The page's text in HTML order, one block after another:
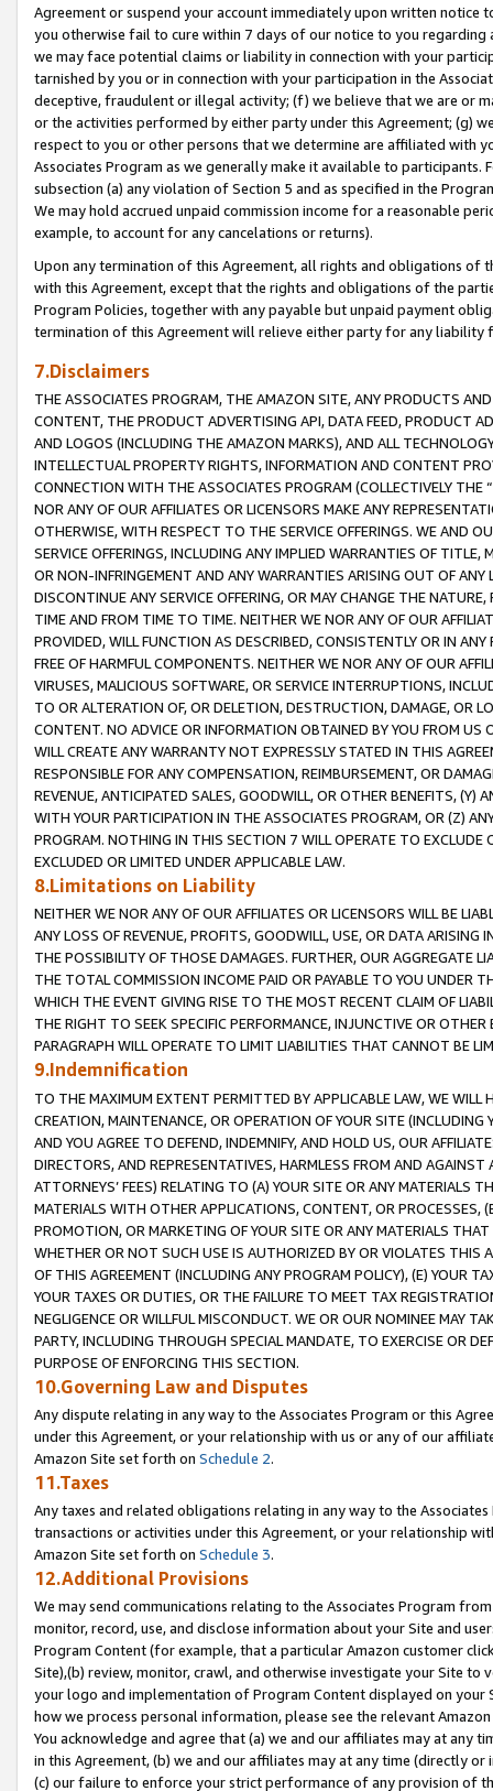
Agreement or suspend your account immediately upon written
you otherwise fail to cure within 7 days of our notice to you
we may face potential claims or liability in connection with your
tarnished by you or in connection with your participation in the
deceptive, fraudulent or illegal activity; (f) we believe that we are or
or the activities performed by either party under this Agreement; (g)
respect to you or other persons that we determine are affiliated with
Associates Program as we generally make it available to
subsection (a) any violation of Section 5 and as specified in the
We may hold accrued unpaid commission income for a reasonable
example, to account for any cancelations or returns).
Upon any termination of this Agreement, all rights and obligations of
with this Agreement, except that the rights and obligations of the
Program Policies, together with any payable but unpaid payment
termination of this Agreement will relieve either party for any liability
7.Disclaimers
THE ASSOCIATES PROGRAM, THE AMAZON SITE, ANY PRODUCTS
CONTENT, THE PRODUCT ADVERTISING API, DATA FEED, PRODUCT
AND LOGOS (INCLUDING THE AMAZON MARKS), AND ALL
INTELLECTUAL PROPERTY RIGHTS, INFORMATION AND CONTENT
CONNECTION WITH THE ASSOCIATES PROGRAM (COLLECTIVELY THE “
NOR ANY OF OUR AFFILIATES OR LICENSORS MAKE ANY
OTHERWISE, WITH RESPECT TO THE SERVICE OFFERINGS. WE AND
SERVICE OFFERINGS, INCLUDING ANY IMPLIED WARRANTIES OF
OR NON-INFRINGEMENT AND ANY WARRANTIES ARISING OUT OF ANY
DISCONTINUE ANY SERVICE OFFERING, OR MAY CHANGE THE
TIME AND FROM TIME TO TIME. NEITHER WE NOR ANY OF OUR
PROVIDED, WILL FUNCTION AS DESCRIBED, CONSISTENTLY OR IN
FREE OF HARMFUL COMPONENTS. NEITHER WE NOR ANY OF OUR
VIRUSES, MALICIOUS SOFTWARE, OR SERVICE INTERRUPTIONS,
TO OR ALTERATION OF, OR DELETION, DESTRUCTION, DAMAGE, OR
CONTENT. NO ADVICE OR INFORMATION OBTAINED BY YOU FROM
WILL CREATE ANY WARRANTY NOT EXPRESSLY STATED IN THIS
RESPONSIBLE FOR ANY COMPENSATION, REIMBURSEMENT, OR
REVENUE, ANTICIPATED SALES, GOODWILL, OR OTHER BENEFITS,
WITH YOUR PARTICIPATION IN THE ASSOCIATES PROGRAM, OR (Z)
PROGRAM. NOTHING IN THIS SECTION 7 WILL OPERATE TO
EXCLUDED OR LIMITED UNDER APPLICABLE LAW.
8.Limitations on Liability
NEITHER WE NOR ANY OF OUR AFFILIATES OR LICENSORS WILL BE
ANY LOSS OF REVENUE, PROFITS, GOODWILL, USE, OR DATA ARISING
THE POSSIBILITY OF THOSE DAMAGES. FURTHER, OUR AGGREGATE
THE TOTAL COMMISSION INCOME PAID OR PAYABLE TO YOU UNDER
WHICH THE EVENT GIVING RISE TO THE MOST RECENT CLAIM OF
THE RIGHT TO SEEK SPECIFIC PERFORMANCE, INJUNCTIVE OR
PARAGRAPH WILL OPERATE TO LIMIT LIABILITIES THAT CANNOT BE
9.Indemnification
TO THE MAXIMUM EXTENT PERMITTED BY APPLICABLE LAW, WE WILL
CREATION, MAINTENANCE, OR OPERATION OF YOUR SITE (INCLUDING
AND YOU AGREE TO DEFEND, INDEMNIFY, AND HOLD US, OUR
DIRECTORS, AND REPRESENTATIVES, HARMLESS FROM AND
ATTORNEYS’ FEES) RELATING TO (A) YOUR SITE OR ANY MATERIALS
MATERIALS WITH OTHER APPLICATIONS, CONTENT, OR PROCESSES,
PROMOTION, OR MARKETING OF YOUR SITE OR ANY MATERIALS
WHETHER OR NOT SUCH USE IS AUTHORIZED BY OR VIOLATES THIS
OF THIS AGREEMENT (INCLUDING ANY PROGRAM POLICY), (E) YOUR
YOUR TAXES OR DUTIES, OR THE FAILURE TO MEET TAX
NEGLIGENCE OR WILLFUL MISCONDUCT. WE OR OUR NOMINEE MAY
PARTY, INCLUDING THROUGH SPECIAL MANDATE, TO EXERCISE OR
PURPOSE OF ENFORCING THIS SECTION.
10.Governing Law and Disputes
Any dispute relating in any way to the Associates Program or this
under this Agreement, or your relationship with us or any of our
Amazon Site set forth on Schedule 2.
11.Taxes
Any taxes and related obligations relating in any way to the
transactions or activities under this Agreement, or your relationship
Amazon Site set forth on Schedule 3.
12.Additional Provisions
We may send communications relating to the Associates Program
monitor, record, use, and disclose information about your Site and
Program Content (for example, that a particular Amazon customer
Site),(b) review, monitor, crawl, and otherwise investigate your Site
your logo and implementation of Program Content displayed on
how we process personal information, please see the relevant
You acknowledge and agree that (a) we and our affiliates may at
in this Agreement, (b) we and our affiliates may at any time (directly
(c) our failure to enforce your strict performance of any provision of